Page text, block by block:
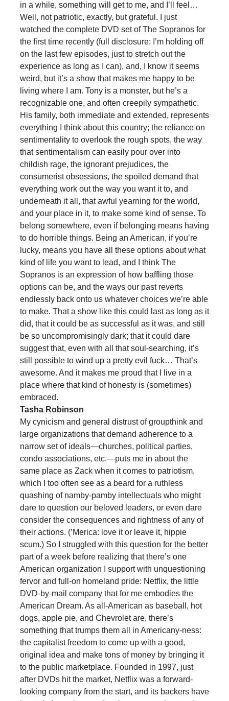
in a while, something will get to me, and I’ll feel…
Well, not patriotic, exactly, but grateful. I just
watched the complete DVD set of The Sopranos for
the first time recently (full disclosure: I’m holding off
on the last few episodes, just to stretch out the
experience as long as I can), and, I know it seems
weird, but it’s a show that makes me happy to be
living where I am. Tony is a monster, but he’s a
recognizable one, and often creepily sympathetic.
His family, both immediate and extended, represents
everything I think about this country; the reliance on
sentimentality to overlook the rough spots, the way
that sentimentalism can easily pour over into
childish rage, the ignorant prejudices, the
consumerist obsessions, the spoiled demand that
everything work out the way you want it to, and
underneath it all, that awful yearning for the world,
and your place in it, to make some kind of sense. To
belong somewhere, even if belonging means having
to do horrible things. Being an American, if you’re
lucky, means you have all these options about what
kind of life you want to lead, and I think The
Sopranos is an expression of how baffling those
options can be, and the ways our past reverts
endlessly back onto us whatever choices we’re able
to make. That a show like this could last as long as it
did, that it could be as successful as it was, and still
be so uncompromisingly dark; that it could dare
suggest that, even with all that soul-searching, it’s
still possible to wind up a pretty evil fuck… That’s
awesome. And it makes me proud that I live in a
place where that kind of honesty is (sometimes)
embraced.
Tasha Robinson
My cynicism and general distrust of groupthink and
large organizations that demand adherence to a
narrow set of ideals—churches, political parties,
condo associations, etc.—puts me in about the
same place as Zack when it comes to patriotism,
which I too often see as a beard for a ruthless
quashing of namby-pamby intellectuals who might
dare to question our beloved leaders, or even dare
consider the consequences and rightness of any of
their actions. (’Merica: love it or leave it, hippie
scum.) So I struggled with this question for the better
part of a week before realizing that there’s one
American organization I support with unquestioning
fervor and full-on homeland pride: Netflix, the little
DVD-by-mail company that for me embodies the
American Dream. As all-American as baseball, hot
dogs, apple pie, and Chevrolet are, there’s
something that trumps them all in Americany-ness:
the capitalist freedom to come up with a good,
original idea and make tons of money by bringing it
to the public marketplace. Founded in 1997, just
after DVDs hit the market, Netflix was a forward-
looking company from the start, and its backers have